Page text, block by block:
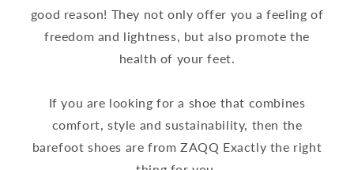
good reason! They not only offer you a feeling of
freedom and lightness, but also promote the
health of your feet.
If you are looking for a shoe that combines
comfort, style and sustainability, then the
barefoot shoes are from ZAQQ Exactly the right